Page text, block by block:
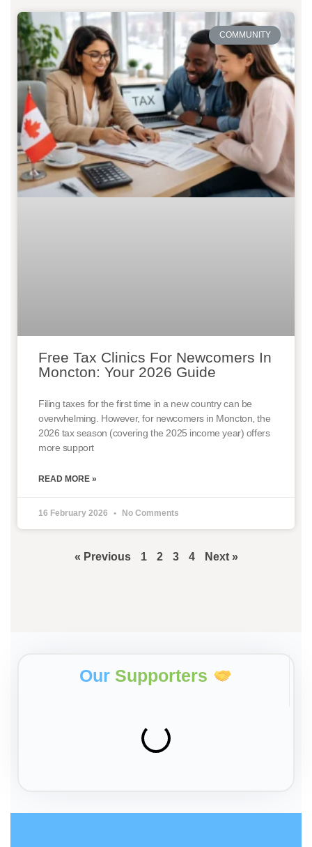
COMMUNITY
Free Tax Clinics For Newcomers In
Moncton: Your 2026 Guide
Filing taxes for the first time in a new country can be
overwhelming. However, for newcomers in Moncton, the
2026 tax season (covering the 2025 income year) offers
more support
READ MORE »
16 February 2026 No Comments
« Previous 1 2 3 4 Next »
Our Supporters